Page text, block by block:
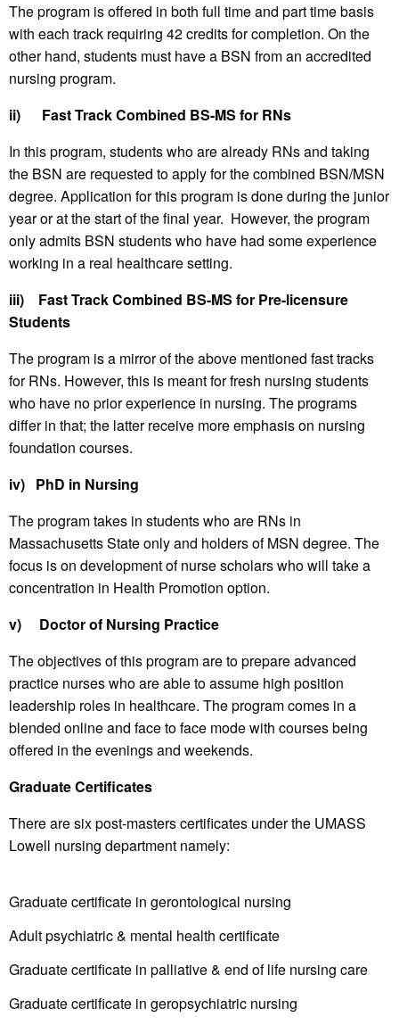
The program is offered in both full time and part time basis
with each track requiring 42 credits for completion. On the
other hand, students must have a BSN from an accredited
nursing program.
ii) Fast Track Combined BS-MS for RNs
In this program, students who are already RNs and taking
the BSN are requested to apply for the combined BSN/MSN
degree. Application for this program is done during the junior
year or at the start of the final year. However, the program
only admits BSN students who have had some experience
working in a real healthcare setting.
iii) Fast Track Combined BS-MS for Pre-licensure
Students
The program is a mirror of the above mentioned fast tracks
for RNs. However, this is meant for fresh nursing students
who have no prior experience in nursing. The programs
differ in that; the latter receive more emphasis on nursing
foundation courses.
iv) PhD in Nursing
The program takes in students who are RNs in
Massachusetts State only and holders of MSN degree. The
focus is on development of nurse scholars who will take a
concentration in Health Promotion option.
v) Doctor of Nursing Practice
The objectives of this program are to prepare advanced
practice nurses who are able to assume high position
leadership roles in healthcare. The program comes in a
blended online and face to face mode with courses being
offered in the evenings and weekends.
Graduate Certificates
There are six post-masters certificates under the UMASS
Lowell nursing department namely:
Graduate certificate in gerontological nursing
Adult psychiatric & mental health certificate
Graduate certificate in palliative & end of life nursing care
Graduate certificate in geropsychiatric nursing